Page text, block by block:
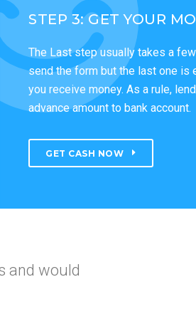
STEP 3: GET YOUR
The Last step usually takes a
send the form but the last one is
you receive money. As a rule,
advance amount to bank account.
GET CASH NOW
so fast.